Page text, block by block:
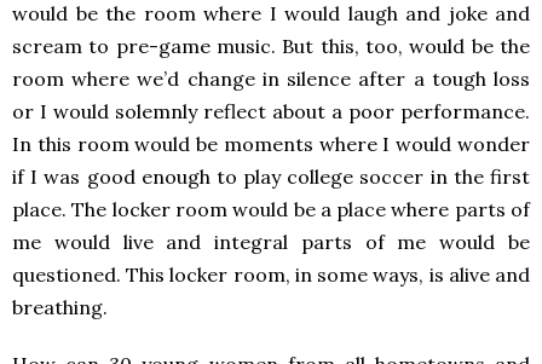
would be the room where I would laugh and joke and
scream to pre-game music. But this, too, would be the
room where we’d change in silence after a tough loss
or I would solemnly reflect about a poor performance.
In this room would be moments where I would wonder
if I was good enough to play college soccer in the first
place. The locker room would be a place where parts of
me would live and integral parts of me would be
questioned. This locker room, in some ways, is alive and
breathing.